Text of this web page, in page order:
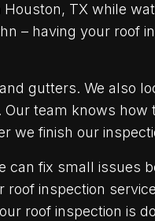
TX while
– having your roof
gutters. We also
team knows how
we finish our
can fix small issues
roof inspection
roof inspection is